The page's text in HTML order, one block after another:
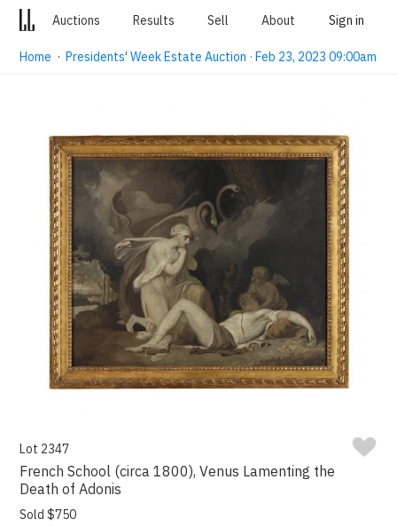
Auctions Results Sell About Sign in
Home ·Presidents' Week Estate Auction · Feb 23, 2023 09:00am
Lot 2347
French School (circa 1800), Venus Lamenting the
Death of Adonis
Sold $750